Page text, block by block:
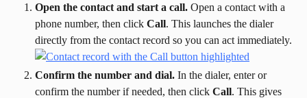
Open the contact and start a call. Open a contact with a
phone number, then click Call. This launches the dialer
directly from the contact record so you can act immediately.
Confirm the number and dial. In the dialer, enter or
confirm the number if needed, then click Call. This gives